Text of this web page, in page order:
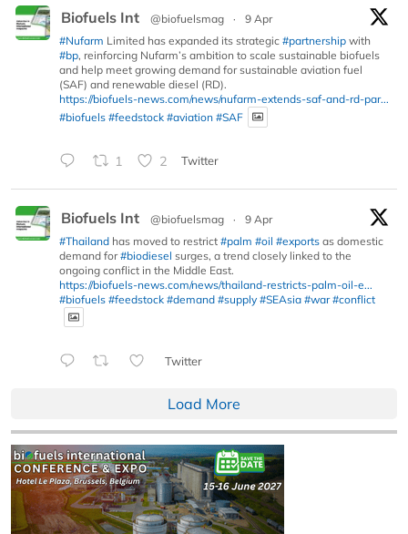
Biofuels Int @biofuelsmag ·
9 Apr
#Nufarm Limited has expanded its strategic #partnership with
#bp, reinforcing Nufarm’s ambition to scale sustainable biofuels
and help meet growing demand for sustainable aviation fuel
(SAF) and renewable diesel (RD).
https://biofuels-news.com/news/nufarm-extends-saf-and-rd-par...
#biofuels #feedstock #aviation #SAF
1 2 Twitter
Biofuels Int @biofuelsmag ·
9 Apr
#Thailand has moved to restrict #palm #oil #exports as domestic
demand for#biodiesel surges, a trend closely linked to the
ongoing conflict in the Middle East.
https://biofuels-news.com/news/thailand-restricts-palm-oil-e...
#biofuels #feedstock #demand #supply #SEAsia #war #conflict
Twitter
Load More